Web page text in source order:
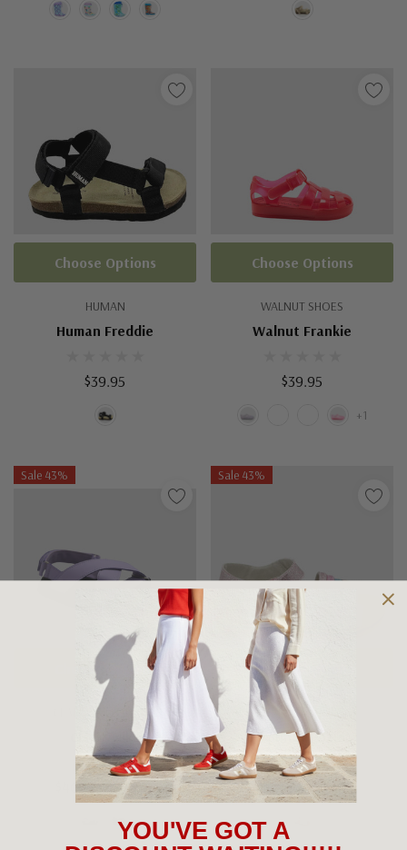
HUMAN
Human Freddie
$39.95
Choose Options
WALNUT SHOES
Walnut Frankie
$39.95
+1
Choose Options
Sale 43%
CLARKS KIDS SHOES
Clarks Nika
$40.00 - $69.95
Choose Options
Sale 43%
WALNUT SHOES
Walnut Roxie
$69.95 $40.00
Choose Options
YOU'VE GOT A